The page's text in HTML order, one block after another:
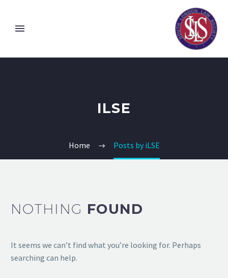
ILSE
Home Posts by iLSE
NOTHING FOUND
It seems we can’t find what you’re looking for. Perhaps
searching can help.